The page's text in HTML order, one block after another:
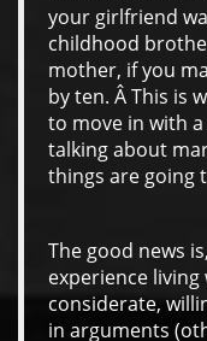
your girlfriend
childhood
mother, if you
by ten. Â This is
to move in with
talking about
things are going
The good news
experience
considerate,
in arguments